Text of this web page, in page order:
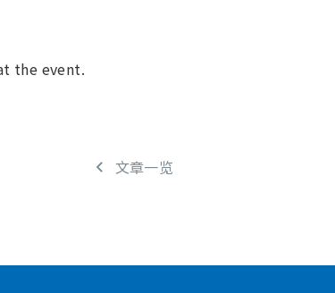
the event.
文章一览